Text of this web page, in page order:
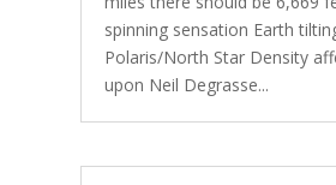
spinning sensation Earth
Polaris/North Star Density
upon Neil Degrasse...